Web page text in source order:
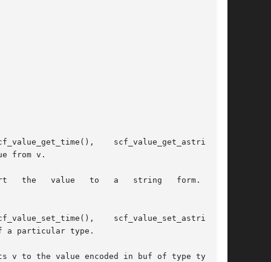
from v.
a particular type.
v to the value encoded in buf of type type.